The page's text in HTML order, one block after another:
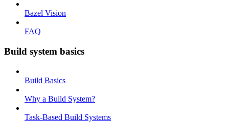
Bazel Vision
FAQ
Build system basics
Build Basics
Why a Build System?
Task-Based Build Systems